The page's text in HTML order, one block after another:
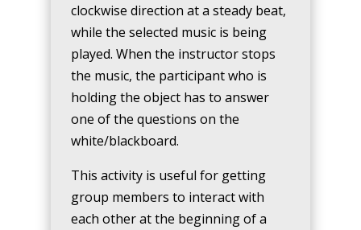
clockwise direction at a steady beat,
while the selected music is being
played. When the instructor stops
the music, the participant who is
holding the object has to answer
one of the questions on the
white/blackboard.
This activity is useful for getting
group members to interact with
each other at the beginning of a